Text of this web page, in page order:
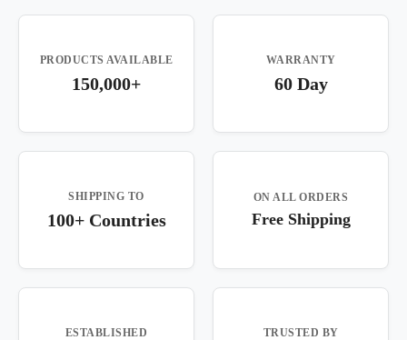
PRODUCTS AVAILABLE
150,000+
WARRANTY
60 Day
SHIPPING TO
100+ Countries
ON ALL ORDERS
Free Shipping
ESTABLISHED TRUSTED BY